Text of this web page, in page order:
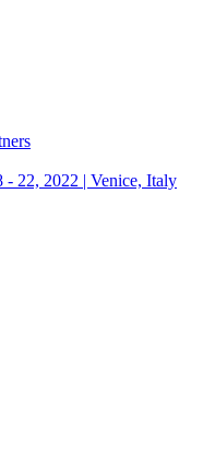
22, 2022 | Venice, Italy